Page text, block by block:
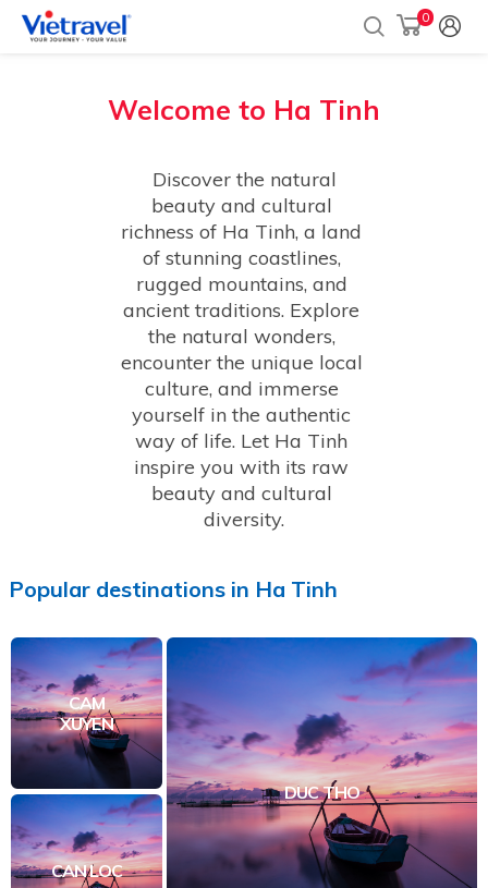
0
Welcome to Ha Tinh
beauty and cultural
richness of Ha Tinh, a land
of stunning coastlines,
rugged mountains, and
ancient traditions. Explore
the natural wonders,
encounter the unique local
culture, and immerse
yourself in the authentic
way of life. Let Ha Tinh
inspire you with its raw
beauty and cultural
diversity.
Popular destinationsin Ha Tinh
CAM
XUYEN
CAN LOC
DUC THO